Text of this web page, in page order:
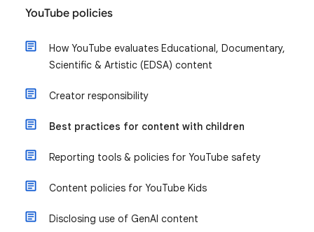
YouTube policies
How YouTube evaluates Educational, Documentary,
Scientific & Artistic (EDSA) content
Creator responsibility
Best practices for content with children
Reporting tools & policies for YouTube safety
Content policies for YouTube Kids
Disclosing use of GenAI content